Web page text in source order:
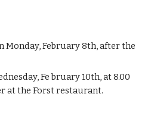
Monday, February 8th, after the
Fe bruary 10th, at 8.00
at the Forst restaurant.